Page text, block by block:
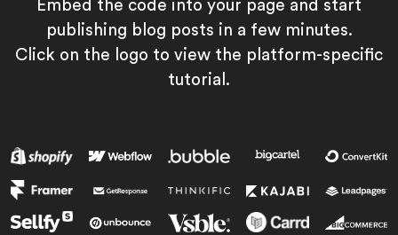
Embed the code into your page and start
publishing blog posts in a few minutes.
Click on the logo to view the platform-specific
tutorial.